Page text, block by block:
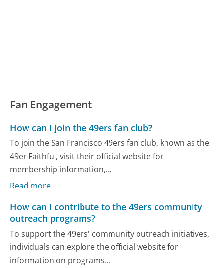
Fan Engagement
How can I join the 49ers fan club?
To join the San Francisco 49ers fan club, known as the
49er Faithful, visit their official website for
membership information,...
Read more
How can I contribute to the 49ers community
outreach programs?
To support the 49ers' community outreach initiatives,
individuals can explore the official website for
information on programs...